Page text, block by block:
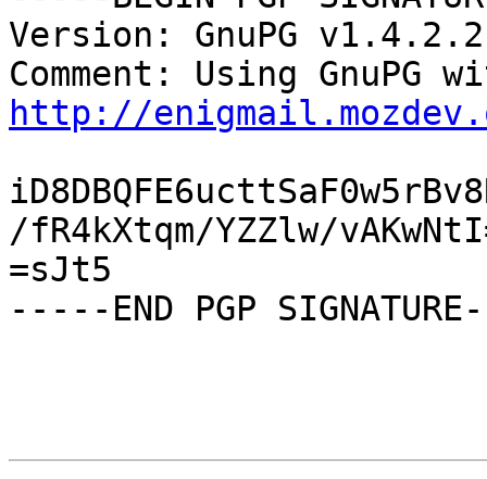
Version: GnuPG
http://
/fR4kXtqm/YZZlw/
=sJt5
-----END PGP